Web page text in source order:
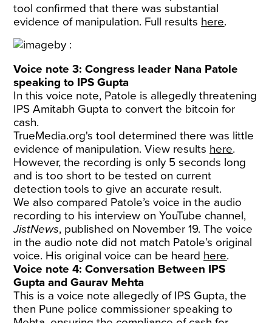
tool confirmed that there was substantial
evidence of manipulation. Full results here.
Voice note 3: Congress leader Nana Patole
speaking to IPS Gupta
In this voice note, Patole is allegedly threatening
IPS Amitabh Gupta to convert the bitcoin for
cash.
TrueMedia.org's tool determined there was little
evidence of manipulation. View results here.
However, the recording is only 5 seconds long
and is too short to be tested on current
detection tools to give an accurate result.
We also compared Patole’s voice in the audio
recording to his interview on YouTube channel,
JistNews, published on November 19. The voice
in the audio note did not match Patole’s original
voice. His original voice can be heard here.
Voice note 4: Conversation Between IPS
Gupta and Gaurav Mehta
This is a voice note allegedly of IPS Gupta, the
then Pune police commissioner speaking to